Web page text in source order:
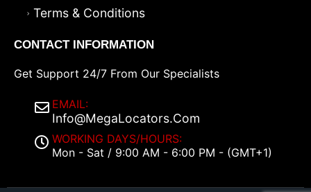
Terms & Conditions
CONTACT INFORMATION
Get Support 24/7 From Our Specialists
EMAIL:
Info@MegaLocators.Com
WORKING DAYS/HOURS:
Mon - Sat / 9:00 AM - 6:00 PM - (GMT+1)